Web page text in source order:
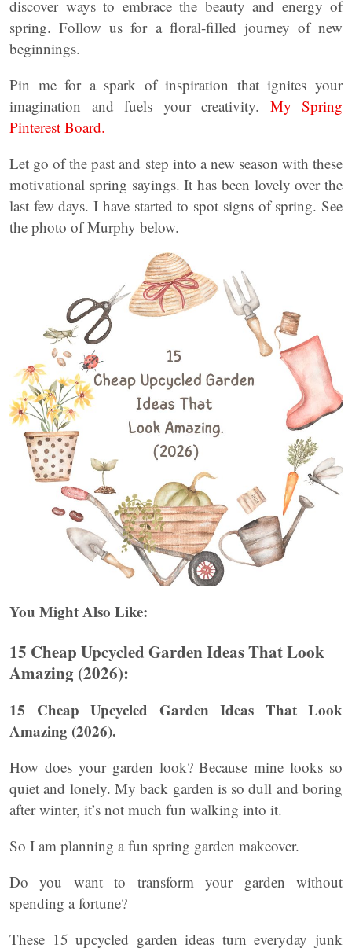
discover ways to embrace the beauty and energy of
spring. Follow us for a floral-filled journey of new
beginnings.
Pin me for a spark of inspiration that ignites your
imagination and fuels your creativity. My Spring
Pinterest Board.
Let go of the past and step into a new season with these
motivational spring sayings. It has been lovely over the
last few days. I have started to spot signs of spring. See
the photo of Murphy below.
You Might Also Like:
15 Cheap Upcycled Garden Ideas That Look
Amazing (2026):
15 Cheap Upcycled Garden Ideas That Look
Amazing (2026).
How does your garden look? Because mine looks so
quiet and lonely. My back garden is so dull and boring
after winter, it’s not much fun walking into it.
So I am planning a fun spring garden makeover.
Do you want to transform your garden without
spending a fortune?
These 15 upcycled garden ideas turn everyday junk